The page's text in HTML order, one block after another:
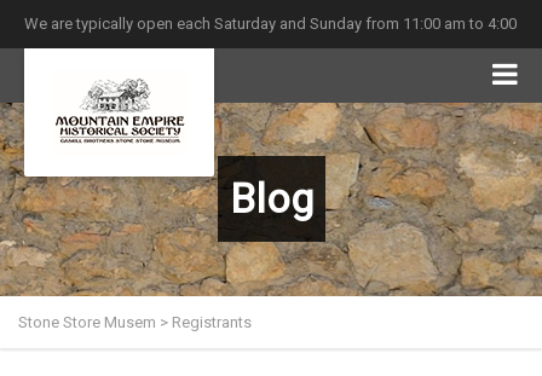
We are typically open each Saturday and Sunday from 11:00 am to 4:00
Blog
Stone Store Musem > Registrants